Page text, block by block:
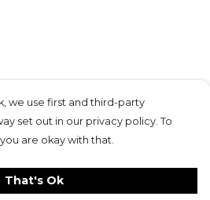
we use first and third-party
set out in our privacy policy. To
are okay with that.
That's Ok